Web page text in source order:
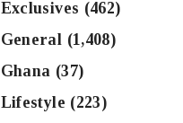
Exclusives (462)
General (1,408)
Ghana (37)
Lifestyle (223)